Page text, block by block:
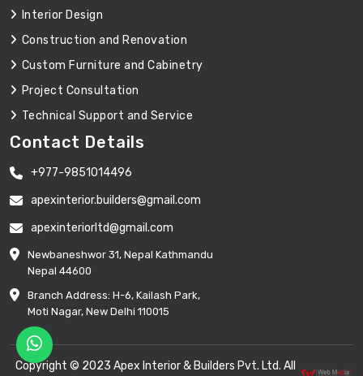
Interior Design
Construction and Renovation
Custom Furniture and Cabinetry
Project Consultation
Technical Support and Service
Contact Details
+977-9851014496
apexinterior.builders@gmail.com
apexinteriorltd@gmail.com
Newbaneshwor 31, Nepal Kathmandu
Nepal 44600
Branch Address: H-6, Kailash Park,
Moti Nagar, New Delhi 110015
Copyright © 2023 Apex Interior & Builders Pvt. Ltd. All